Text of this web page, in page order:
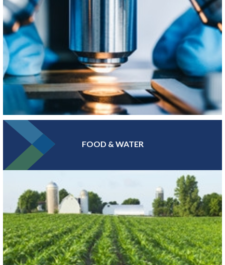
At the epicenter of Medical Alley®, where health innovation and
care converge, Greater MSP is home to industry leaders in health
insurance, digital health and medical device manufacturing.
LEARN MORE
FOOD & WATER